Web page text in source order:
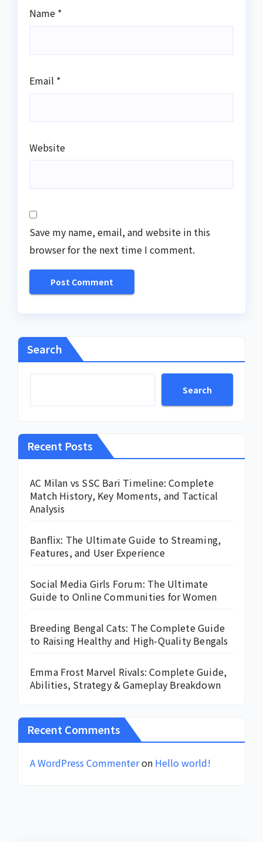
Name *
Email *
Website
Save my name, email, and website in this
browser for the next time I comment.
Search
Search
Recent Posts
AC Milan vs SSC Bari Timeline: Complete
Match History, Key Moments, and Tactical
Analysis
Banflix: The Ultimate Guide to Streaming,
Features, and User Experience
Social Media Girls Forum: The Ultimate
Guide to Online Communities for Women
Breeding Bengal Cats: The Complete Guide
to Raising Healthy and High-Quality Bengals
Emma Frost Marvel Rivals: Complete Guide,
Abilities, Strategy & Gameplay Breakdown
Recent Comments
A WordPress Commenteron Hello world!